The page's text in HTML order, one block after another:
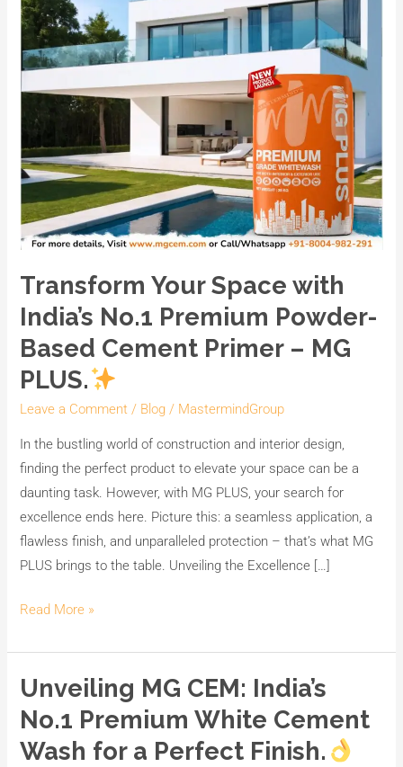
Transform Your Space with
India’s No.1 Premium Powder-
Based Cement Primer – MG
PLUS.
Leave a Comment / Blog / MastermindGroup
In the bustling world of construction and interior design,
finding the perfect product to elevate your space can be a
daunting task. However, with MG PLUS, your search for
excellence ends here. Picture this: a seamless application, a
flawless finish, and unparalleled protection – that’s what MG
PLUS brings to the table. Unveiling the Excellence […]
Based
Cement
Primer
MG
PLUS.
Read More »
Unveiling MG CEM: India’s
No.1 Premium White Cement
Wash for a Perfect Finish.
Unveiling
MG
CEM:
India’s